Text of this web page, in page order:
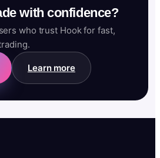
with confidence?
who trust Hook for fast,
Learn more